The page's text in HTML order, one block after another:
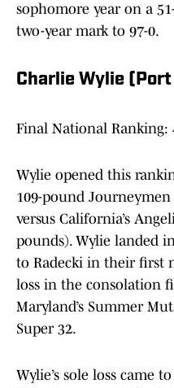
sophomore year on a
two-year mark to 97-0.
Charlie Wylie
Final National Ranking:
Wylie opened this
109-pound
versus California’s
pounds). Wylie landed
to Radecki in their first
loss in the consolation
Maryland’s Summer
Super 32.
Wylie’s sole loss came